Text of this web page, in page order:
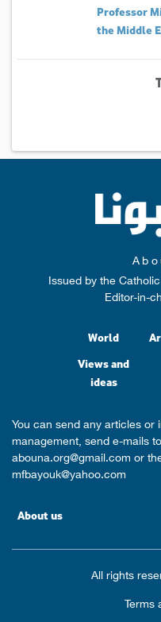
Professor
the Middle
Issued by the
Editor-in-
World
Views and
ideas
You can send any articles
management, send e-mails
abouna.org@gmail.comor
mfbayouk@yahoo.com
About us
All rights
Terms